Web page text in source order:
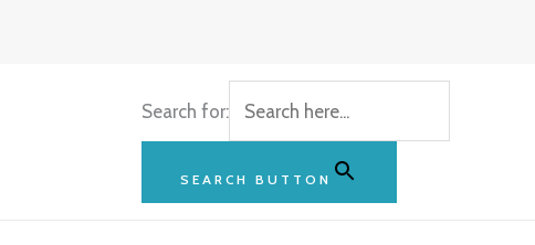
Search for:
SEARCH BUTTON